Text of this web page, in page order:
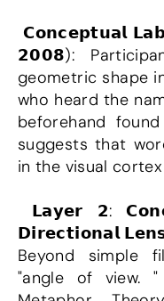
𝟮𝟬𝟬𝟴):
geometric shape
who heard the
beforehand
suggests that
in the visual
𝗗𝗶𝗿𝗲𝗰𝘁𝗶𝗼𝗻𝗮𝗹
Beyond simple
"angle of view.